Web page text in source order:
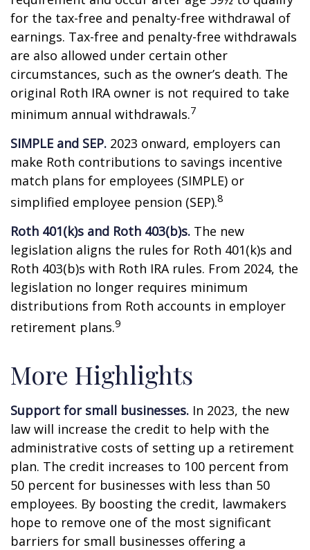
for the tax-free and penalty-free withdrawal of
earnings. Tax-free and penalty-free withdrawals
are also allowed under certain other
circumstances, such as the owner’s death. The
original Roth IRA owner is not required to take
minimum annual withdrawals.7
SIMPLE and SEP. 2023 onward, employers can
make Roth contributions to savings incentive
match plans for employees (SIMPLE) or
simplified employee pension (SEP).8
Roth 401(k)s and Roth 403(b)s. The new
legislation aligns the rules for Roth 401(k)s and
Roth 403(b)s with Roth IRA rules. From 2024, the
legislation no longer requires minimum
distributions from Roth accounts in employer
retirement plans.9
More Highlights
Support for small businesses. In 2023, the new
law will increase the credit to help with the
administrative costs of setting up a retirement
plan. The credit increases to 100 percent from
50 percent for businesses with less than 50
employees. By boosting the credit, lawmakers
hope to remove one of the most significant
barriers for small businesses offering a